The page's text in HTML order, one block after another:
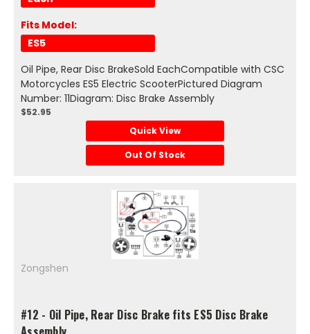
Fits Model:
ES5
Oil Pipe, Rear Disc BrakeSold EachCompatible with CSC
Motorcycles ES5 Electric ScooterPictured Diagram
Number: 11Diagram: Disc Brake Assembly
$52.95
Quick View
Out Of Stock
Zongshen
#12 - Oil Pipe, Rear Disc Brake fits ES5 Disc Brake